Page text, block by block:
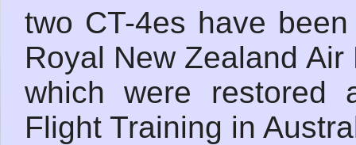
two CT-4es have
Royal New Zealand
which were restored
Flight Training in